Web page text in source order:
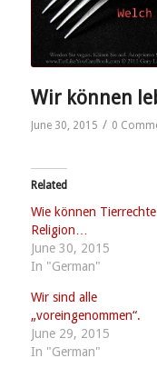
Wir können
June 30, 2015 / 0
Related
Wie können
Religion…
June 30, 2015
In "German"
Wir sind alle
„voreingenommen“.
June 29, 2015
In "German"